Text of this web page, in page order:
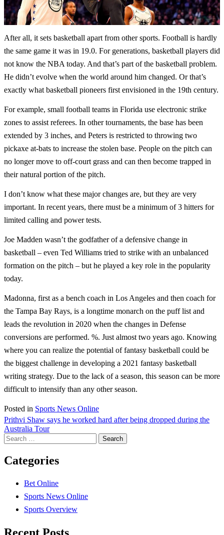
After all, it sets basketball apart from other sports. Football is hardly
the same game it was in 19.0. For generations, basketball players did
not know the NBA today. And that’s part of the basketball problem.
He didn’t evolve when the world around him changed. Or that’s
exactly what basketball pioneers first envisioned in the 19th century.
For example, small football teams in Florida use electronic strike
zones to assist referees. In other tournaments, the base has been
extended by 3 inches, and Peters is restricted to throwing two
pickaxe at-bats to increase the stolen base. People on the pitch can
no longer move to off-court grass and can then become trapped in
their natural portion of the pitch.
I don’t know what these major changes are, but they are very
important. In recent years, there must be a minimum of 3 hitters for
limited calling and power tests.
Joe Madden wasn’t the godfather of a defensive change in
basketball – even Ted Williams tried to strike with an unbalanced
formation on the pitch – but he played a key role in the popularity
today.
Madonna, first as a bench coach in Los Angeles and then coach for
the Tampa Bay Rays, is a longtime monarch on the puff list and
leads the revolution in 2020 when the changes in Defense
conversions are performed. %. Just almost two years ago. Knowing
where you can realize the potential of fantasy basketball could be
the biggest challenge in developing a 2021 fantasy basketball
writing strategy. Due to the lack of a season, this season can be more
difficult to intensify than any other season.
Posted in Sports News Online
Post
navigation
Prithvi Shaw says he worked hard after being dropped during the
Australia Tour
Search
for:
Categories
Bet Online
Sports News Online
Sports Overview